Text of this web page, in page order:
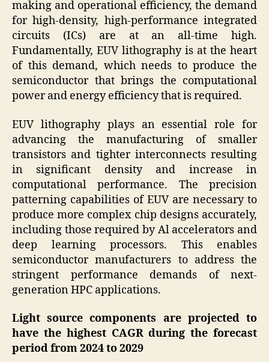
making and operational efficiency, the demand
for high-density, high-performance integrated
circuits (ICs) are at an all-time high.
Fundamentally, EUV lithography is at the heart
of this demand, which needs to produce the
semiconductor that brings the computational
power and energy efficiency that is required.
EUV lithography plays an essential role for
advancing the manufacturing of smaller
transistors and tighter interconnects resulting
in significant density and increase in
computational performance. The precision
patterning capabilities of EUV are necessary to
produce more complex chip designs accurately,
including those required by Al accelerators and
deep learning processors. This enables
semiconductor manufacturers to address the
stringent performance demands of next-
generation HPC applications.
Light source components are projected to
have the highest CAGR during the forecast
period from 2024 to 2029